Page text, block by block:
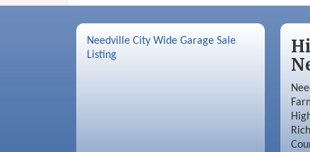
Needville City Wide Garage Sale
Listing